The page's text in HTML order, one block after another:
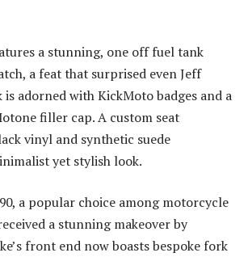
a stunning, one off fuel tank
a feat that surprised even Jeff
adorned with KickMoto badges and a
filler cap. A custom seat
vinyl and synthetic suede
yet stylish look.
a popular choice among motorcycle
a stunning makeover by
front end now boasts bespoke fork